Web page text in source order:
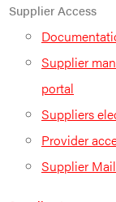
Supplier Access
Supplier
portal
Suppliers
Provider
Supplier